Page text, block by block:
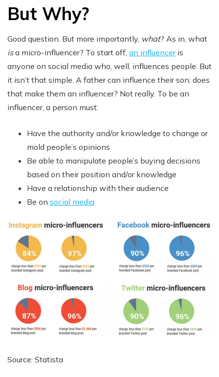
But Why?
Good question. But more importantly, what? As in, what
isa micro-influencer? To start off, an influenceris
anyone on social media who, well, influences people. But
it isn’t that simple. A father can influence their son; does
that make them an influencer? Not really. To be an
influencer, a person must:
Have the authority and/or knowledge to change or
mold people’s opinions
Be able to manipulate people’s buying decisions
based on their position and/or knowledge
Have a relationship with their audience
Be on social media
Source: Statista